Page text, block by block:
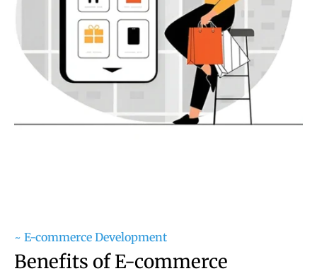
~ E-commerce Development
Benefits of E-commerce